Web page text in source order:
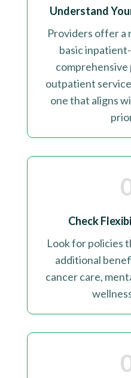
Understand
Providers offer a
basic
comprehensive
outpatient
one that aligns
Check
Look for policies
additional
cancer care,